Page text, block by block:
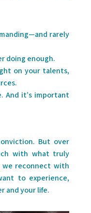
rarely
doing enough.
on your talents,
And it’s important
But over
with what truly
reconnect with
to experience,
and your life.